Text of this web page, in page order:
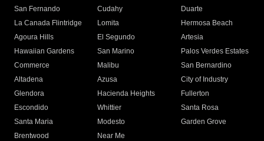
San Fernando
Cudahy
Duarte
La Canada Flintridge
Lomita
Hermosa Beach
Agoura Hills
El Segundo
Artesia
Hawaiian Gardens
San Marino
Palos Verdes Estates
Commerce
Malibu
San Bernardino
Altadena
Azusa
City of Industry
Glendora
Hacienda Heights
Fullerton
Escondido
Whittier
Santa Rosa
Santa Maria
Modesto
Garden Grove
Brentwood
Near Me